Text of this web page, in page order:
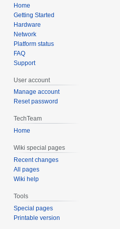
Home
Getting Started
Hardware
Network
Platform status
FAQ
Support
User account
Manage account
Reset password
TechTeam
Home
Wiki special pages
Recent changes
All pages
Wiki help
Tools
Special pages
Printable version